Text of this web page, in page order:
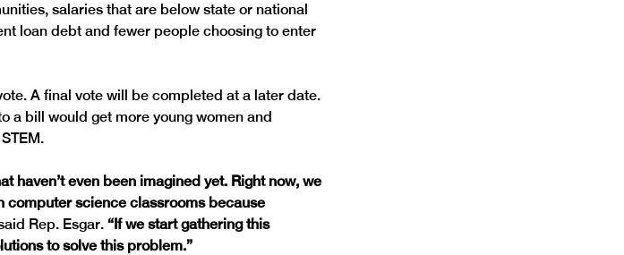
salaries that are below state or national
loan debt and fewer people choosing to enter
A final vote will be completed at a later date.
a bill would get more young women and
haven’t even been imagined yet. Right now, we
computer science classrooms because
Rep. Esgar. “If we start gathering this
to solve this problem.”